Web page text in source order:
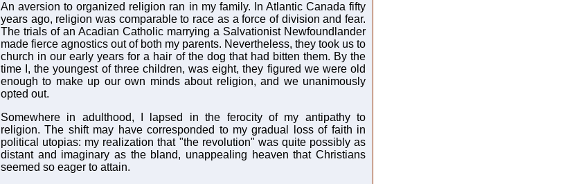
An aversion to organized religion ran in my family. In Atlantic Canada fifty
years ago, religion was comparable to race as a force of division and fear.
The trials of an Acadian Catholic marrying a Salvationist Newfoundlander
made fierce agnostics out of both my parents. Nevertheless, they took us to
church in our early years for a hair of the dog that had bitten them. By the
time I, the youngest of three children, was eight, they figured we were old
enough to make up our own minds about religion, and we unanimously
opted out.
Somewhere in adulthood, I lapsed in the ferocity of my antipathy to
religion. The shift may have corresponded to my gradual loss of faith in
political utopias: my realization that "the revolution" was quite possibly as
distant and imaginary as the bland, unappealing heaven that Christians
seemed so eager to attain.